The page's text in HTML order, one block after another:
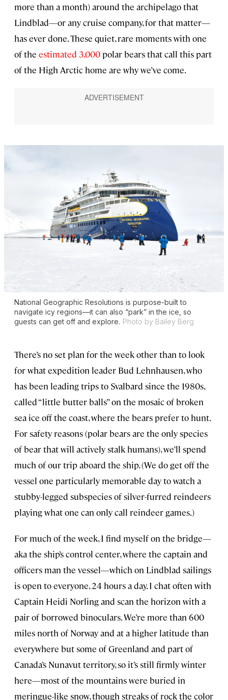
more than a month) around the archipelago that
Lindblad—or any cruise company, for that matter—
has ever done. These quiet, rare moments with one
of the estimated 3,000 polar bears that call this part
of the High Arctic home are why we’ve come.
National Geographic Resolutions is purpose-built to
navigate icy regions—it can also “park” in the ice, so
guests can get off and explore. Photo by Bailey Berg
There’s no set plan for the week other than to look
for what expedition leader Bud Lehnhausen, who
has been leading trips to Svalbard since the 1980s,
called “little butter balls” on the mosaic of broken
sea ice off the coast, where the bears prefer to hunt.
For safety reasons (polar bears are the only species
of bear that will actively stalk humans), we’ll spend
much of our trip aboard the ship. (We do get off the
vessel one particularly memorable day to watch a
stubby-legged subspecies of silver-furred reindeers
playing what one can only call reindeer games.)
For much of the week, I find myself on the bridge—
aka the ship’s control center, where the captain and
officers man the vessel—which on Lindblad sailings
is open to everyone, 24 hours a day. I chat often with
Captain Heidi Norling and scan the horizon with a
pair of borrowed binoculars. We’re more than 600
miles north of Norway and at a higher latitude than
everywhere but some of Greenland and part of
Canada’s Nunavut territory, so it’s still firmly winter
here—most of the mountains were buried in
meringue-like snow, though streaks of rock the color